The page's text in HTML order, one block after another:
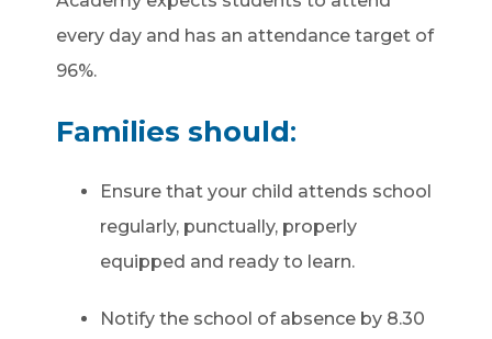
every day and has an attendance target of
96%.
Families should:
Ensure that your child attends school
regularly, punctually, properly
equipped and ready to learn.
Notify the school of absence by 8.30